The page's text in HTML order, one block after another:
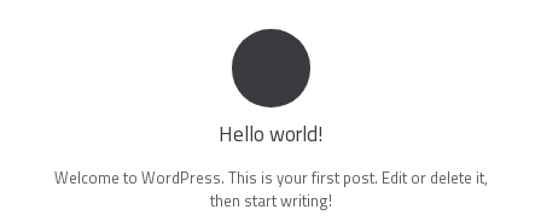
Hello world!
Welcome to WordPress. This is your first post. Edit or delete it,
then start writing!